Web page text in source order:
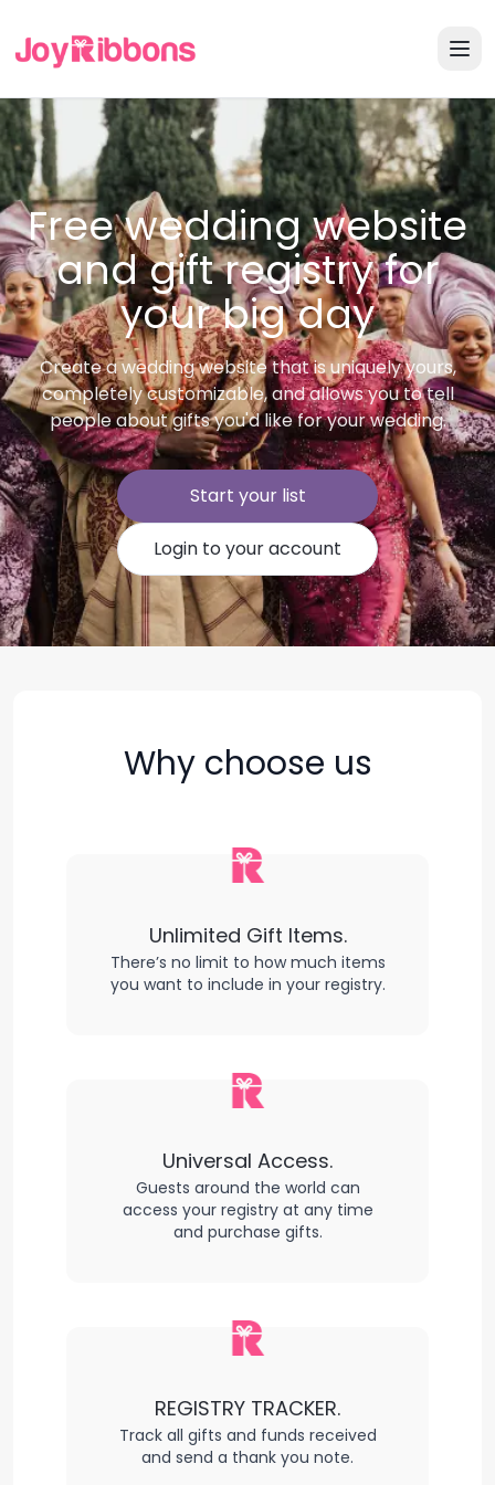
Free wedding website
and gift registry for
your big day
Create a wedding website that is uniquely yours,
completely customizable, and allows you to tell
people about gifts you'd like for your wedding.
Start your list
Login to your account
Why choose us
Unlimited Gift Items.
There’s no limit to how much items
you want to include in your registry.
Universal Access.
Guests around the world can
access your registry at any time
and purchase gifts.
REGISTRY TRACKER.
Track all gifts and funds received
and send a thank you note.